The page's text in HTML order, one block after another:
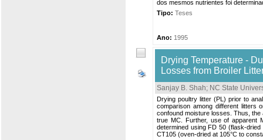
dos mesmos nutrientes foi
Tipo: Teses
Ano: 1995
Drying Temperature -
Losses from Broiler
Sanjay B. Shah; NC State
Drying poultry litter (PL) prior to
comparison among different
confound moisture losses. Thus,
true MC. Further, use of apparent
determined using FD 50 (flask-
CT105 (oven-dried at 105°C to